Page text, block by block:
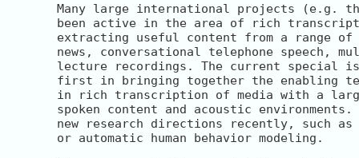
Many large international projects (e.g.
been active in the area of rich
extracting useful content from a range of
news, conversational telephone speech,
lecture recordings. The current special
first in bringing together the enabling
in rich transcription of media with a
spoken content and acoustic
new research directions recently, such as
or automatic human behavior modeling.